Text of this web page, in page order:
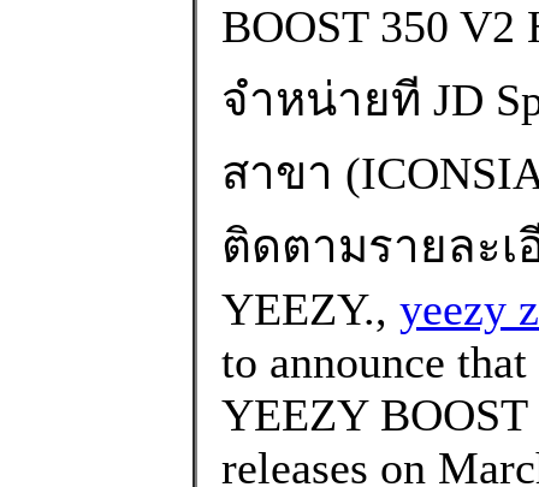
BOOST 350 V2
จำหน่ายที JD
สาขา
ติดตามรายละเ
YEEZY., yeezy
to announce
YEEZY BOOST
releases on